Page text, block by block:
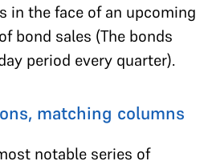
in the face of an upcoming
bond sales (The bonds
period every quarter).
matching columns
notable series of